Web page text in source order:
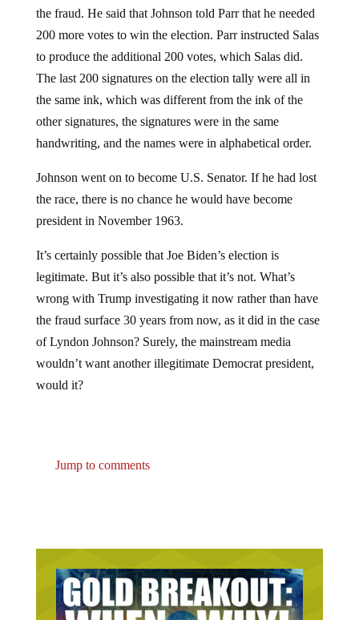
the fraud. He said that Johnson told Parr that he needed
200 more votes to win the election. Parr instructed Salas
to produce the additional 200 votes, which Salas did.
The last 200 signatures on the election tally were all in
the same ink, which was different from the ink of the
other signatures, the signatures were in the same
handwriting, and the names were in alphabetical order.
Johnson went on to become U.S. Senator. If he had lost
the race, there is no chance he would have become
president in November 1963.
It’s certainly possible that Joe Biden’s election is
legitimate. But it’s also possible that it’s not. What’s
wrong with Trump investigating it now rather than have
the fraud surface 30 years from now, as it did in the case
of Lyndon Johnson? Surely, the mainstream media
wouldn’t want another illegitimate Democrat president,
would it?
Jump to comments